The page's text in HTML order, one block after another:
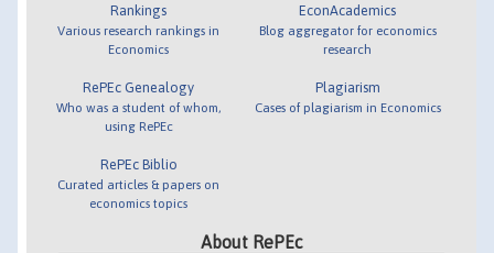
Rankings
Various research rankings in
Economics
RePEc Genealogy
Who was a student of whom,
using RePEc
RePEc Biblio
Curated articles & papers on
economics topics
EconAcademics
Blog aggregator for economics
research
Plagiarism
Cases of plagiarism in Economics
About RePEc